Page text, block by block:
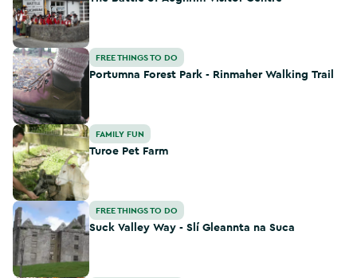
Portumna Forest Park - Rinmaher Walking Trail
FREE THINGS TO DO
Portumna Forest Park - Rinmaher Walking Trail
Turoe Pet FarmFAMILY FUN
Turoe Pet Farm
Suck Valley Way - Slí Gleannta na Suca
FREE THINGS TO DO
Suck Valley Way - Slí Gleannta na Suca